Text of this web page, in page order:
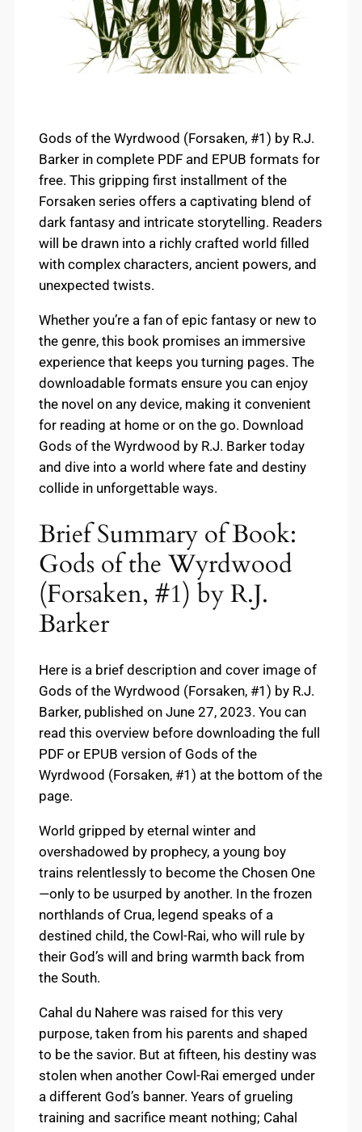
Gods of the Wyrdwood (Forsaken, #1) by R.J.
Barker in complete PDF and EPUB formats for
free. This gripping first installment of the
Forsaken series offers a captivating blend of
dark fantasy and intricate storytelling. Readers
will be drawn into a richly crafted world filled
with complex characters, ancient powers, and
unexpected twists.
Whether you’re a fan of epic fantasy or new to
the genre, this book promises an immersive
experience that keeps you turning pages. The
downloadable formats ensure you can enjoy
the novel on any device, making it convenient
for reading at home or on the go. Download
Gods of the Wyrdwood by R.J. Barker today
and dive into a world where fate and destiny
collide in unforgettable ways.
Brief Summary of Book:
Gods of the Wyrdwood
(Forsaken, #1) by R.J.
Barker
Here is a brief description and cover image of
Gods of the Wyrdwood (Forsaken, #1) by R.J.
Barker, published on June 27, 2023. You can
read this overview before downloading the full
PDF or EPUB version of Gods of the
Wyrdwood (Forsaken, #1) at the bottom of the
page.
World gripped by eternal winter and
overshadowed by prophecy, a young boy
trains relentlessly to become the Chosen One
—only to be usurped by another. In the frozen
northlands of Crua, legend speaks of a
destined child, the Cowl-Rai, who will rule by
their God’s will and bring warmth back from
the South.
Cahal du Nahere was raised for this very
purpose, taken from his parents and shaped
to be the savior. But at fifteen, his destiny was
stolen when another Cowl-Rai emerged under
a different God’s banner. Years of grueling
training and sacrifice meant nothing; Cahal